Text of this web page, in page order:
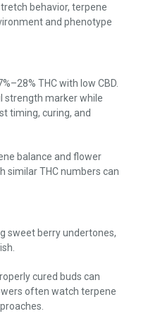
behavior, terpene
and phenotype
THC with low CBD.
strength marker while
timing, curing, and
balance and flower
similar THC numbers can
sweet berry undertones,
cured buds can
often watch terpene